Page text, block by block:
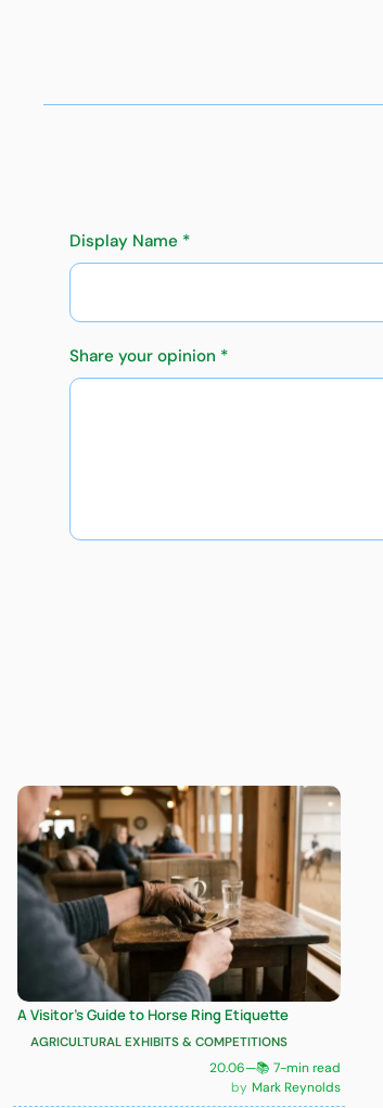
Display Name *
Share your opinion *
A Visitor’s Guide to Horse Ring Etiquette
AGRICULTURAL EXHIBITS & COMPETITIONS
20.06—📚 7-min read
Mark Reynolds